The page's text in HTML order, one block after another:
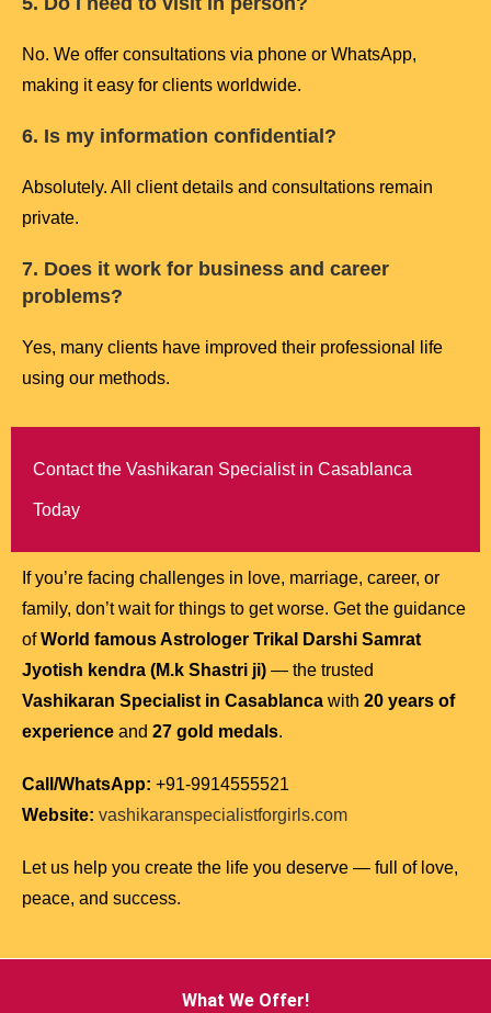
No. We offer consultations via phone or WhatsApp,
making it easy for clients worldwide.
6. Is my information confidential?
Absolutely. All client details and consultations remain
private.
7. Does it work for business and career
problems?
Yes, many clients have improved their professional life
using our methods.
Contact the Vashikaran Specialist in Casablanca
Today
If you’re facing challenges in love, marriage, career, or
family, don’t wait for things to get worse. Get the guidance
ofWorld famous Astrologer Trikal Darshi Samrat
Jyotish kendra (M.k Shastri ji) — the trusted
Vashikaran Specialist in Casablanca with 20 years of
experience and 27 gold medals.
Call/WhatsApp: +91-9914555521
Website: vashikaranspecialistforgirls.com
Let us help you create the life you deserve — full of love,
peace, and success.
What We Offer!